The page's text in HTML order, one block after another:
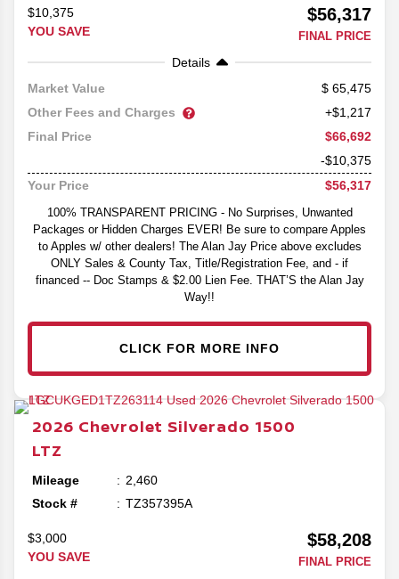
$10,375
YOU SAVE
$56,317
FINAL PRICE
Details
Market Value
65,475
Other Fees and Charges
+$1,217
Final Price
$66,692
-$10,375
Your Price
$56,317
100% TRANSPARENT PRICING - No Surprises, Unwanted
Packages or Hidden Charges EVER! Be sure to compare Apples
to Apples w/ other dealers! The Alan Jay Price above excludes
ONLY Sales & County Tax, Title/Registration Fee, and - if
financed -- Doc Stamps & $2.00 Lien Fee. THAT’S the Alan Jay
Way!!
CLICK FOR MORE INFO
2026 Chevrolet Silverado 1500
LTZ
Mileage
2,460
Stock #
TZ357395A
$3,000
YOU SAVE
$58,208
FINAL PRICE